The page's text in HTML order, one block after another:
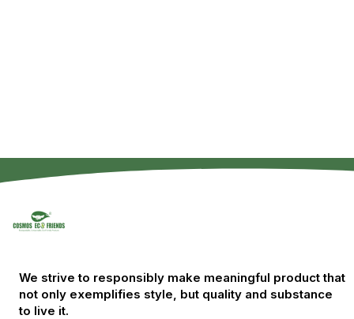
We strive to responsibly make meaningful product that
not only exemplifies style, but quality and substance
to live it.